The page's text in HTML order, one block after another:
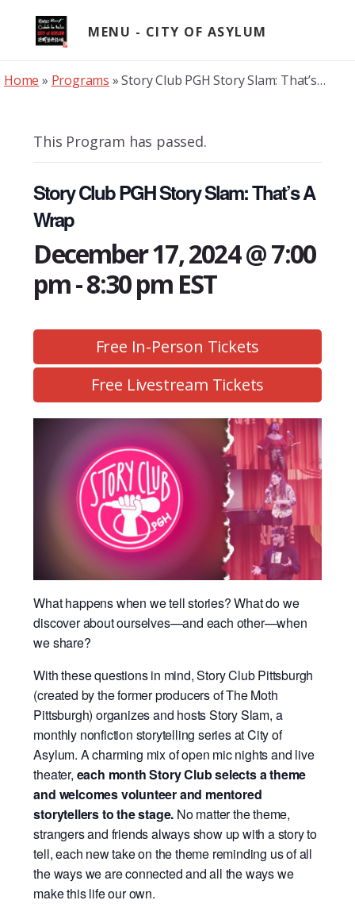
content
MENU
Home » Programs »Story Club PGH Story Slam: That’s A Wrap
This Program has passed.
Story Club PGH Story Slam: That’s A
Wrap
December 17, 2024 @ 7:00
pm-8:30 pm EST
Free In-Person Tickets
Free Livestream Tickets
What happens when we tell stories? What do we
discover about ourselves—and each other—when
we share?
With these questions in mind, Story Club Pittsburgh
(created by the former producers of The Moth
Pittsburgh) organizes and hosts Story Slam, a
monthly nonfiction storytelling series at City of
Asylum. A charming mix of open mic nights and live
theater, each month Story Club selects a theme
and welcomes volunteer and mentored
storytellers to the stage. No matter the theme,
strangers and friends always show up with a story to
tell, each new take on the theme reminding us of all
the ways we are connected and all the ways we
make this life our own.